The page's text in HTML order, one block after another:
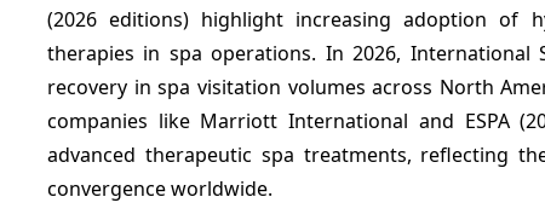
(2026 editions) highlight increasing adoption of
therapies in spa operations. In 2026, International
recovery in spa visitation volumes across North
companies like Marriott International and ESPA
advanced therapeutic spa treatments, reflecting
convergence worldwide.